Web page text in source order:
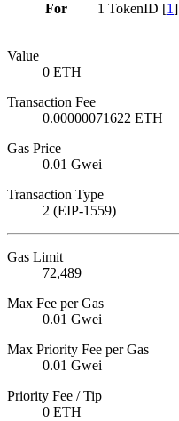
For
1 TokenID [1]
Value
0 ETH
Transaction Fee
0.00000071622 ETH
Gas Price
0.01 Gwei
Transaction Type
2 (EIP-1559)
Gas Limit
72,489
Max Fee per Gas
0.01 Gwei
Max Priority Fee per Gas
0.01 Gwei
Priority Fee / Tip
0 ETH